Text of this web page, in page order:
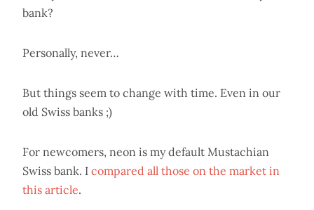
bank?
Personally, never…
But things seem to change with time. Even in our
old Swiss banks ;)
For newcomers, neon is my default Mustachian
Swiss bank. I compared all those on the market in
this article.